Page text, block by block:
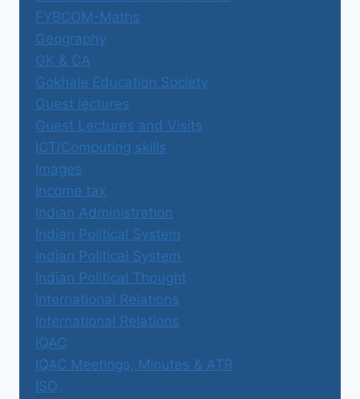
FYBCOM-Maths
Geography
GK & CA
Gokhale Education Society
Guest lectures
Guest Lectures and Visits
ICT/Computing skills
Images
Income tax
Indian Administration
Indian Political System
Indian Political System
Indian Political Thought
International Relations
International Relations
IQAC
IQAC Meetings, Minutes & ATR
ISO